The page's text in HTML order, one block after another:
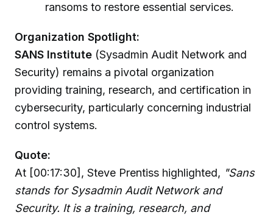
ransoms to restore essential services.
Organization Spotlight:
SANS Institute (Sysadmin Audit Network and
Security) remains a pivotal organization
providing training, research, and certification in
cybersecurity, particularly concerning industrial
control systems.
Quote:
At [00:17:30], Steve Prentiss highlighted, "Sans
stands for Sysadmin Audit Network and
Security. It is a training, research, and